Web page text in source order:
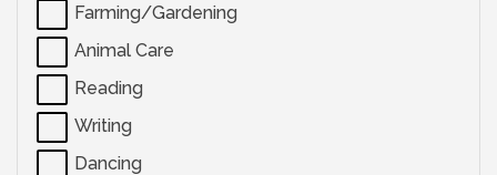
Farming/Gardening
Animal Care
Reading
Writing
Dancing